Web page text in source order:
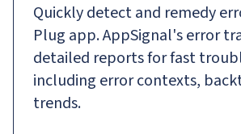
Quickly detect and remedy
Plug app. AppSignal's error
detailed reports for fast
including error contexts,
trends.